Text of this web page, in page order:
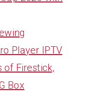
Player IPTV
of Firestick,
Box